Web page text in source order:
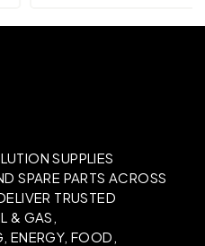
SUPPLIES
SPARE PARTS ACROSS
TRUSTED
& GAS,
ENERGY, FOOD,